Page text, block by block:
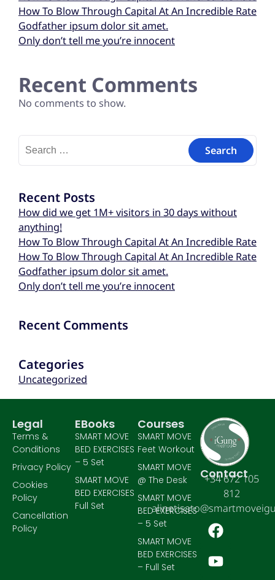
How To Blow Through Capital At An Incredible Rate
Godfather ipsum dolor sit amet.
Only don’t tell me you’re innocent
Recent Comments
No comments to show.
Recent Posts
How did we get 1M+ visitors in 30 days without
anything!
How To Blow Through Capital At An Incredible Rate
How To Blow Through Capital At An Incredible Rate
Godfather ipsum dolor sit amet.
Only don’t tell me you’re innocent
Recent Comments
Categories
Uncategorized
Contact
+34 672 105
812
Courses
SMART MOVE
Feet Workout
SMART MOVE
@ The Desk
SMART MOVE
BED EXERCISES
– 5 Set
SMART MOVE
BED EXERCISES
– Full Set
EBooks
SMART MOVE
BED EXERCISES
– 5 Set
SMART MOVE
BED EXERCISES
Full Set
Legal
Terms &
Conditions
Privacy Policy
Cookies
Policy
Cancellation
Policy